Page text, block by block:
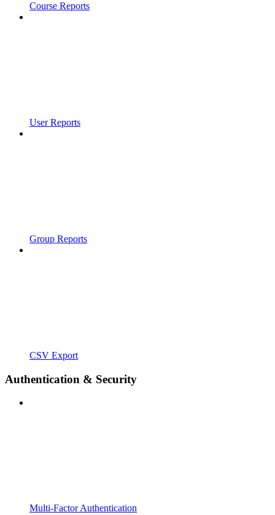
Course Reports
User Reports
Group Reports
CSV Export
Authentication & Security
Multi-Factor Authentication